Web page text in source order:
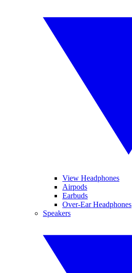
View Headphones
Airpods
Earbuds
Over-Ear Headphones
Speakers